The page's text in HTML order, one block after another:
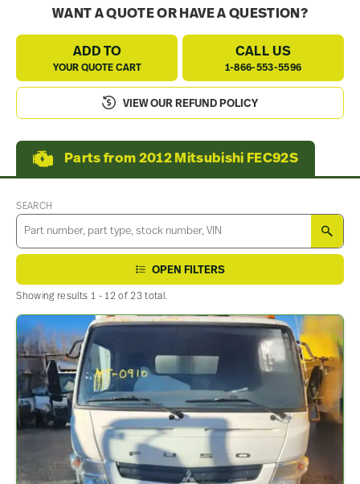
WANT A QUOTE OR HAVE A QUESTION?
ADD TO
YOUR QUOTE CART
CALL US
1-866-553-5596
VIEW OUR REFUND POLICY
Parts from 2012 Mitsubishi FEC92S
SEARCH
OPEN FILTERS
Showing results 1 - 12 of 23 total.